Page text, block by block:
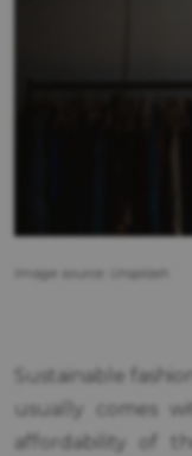
Image source: Unsplash.
Sustainable
usually comes
affordability of